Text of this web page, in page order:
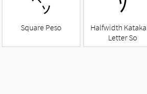
㌷
Square Peso
ｿ
Halfwidth
Letter So